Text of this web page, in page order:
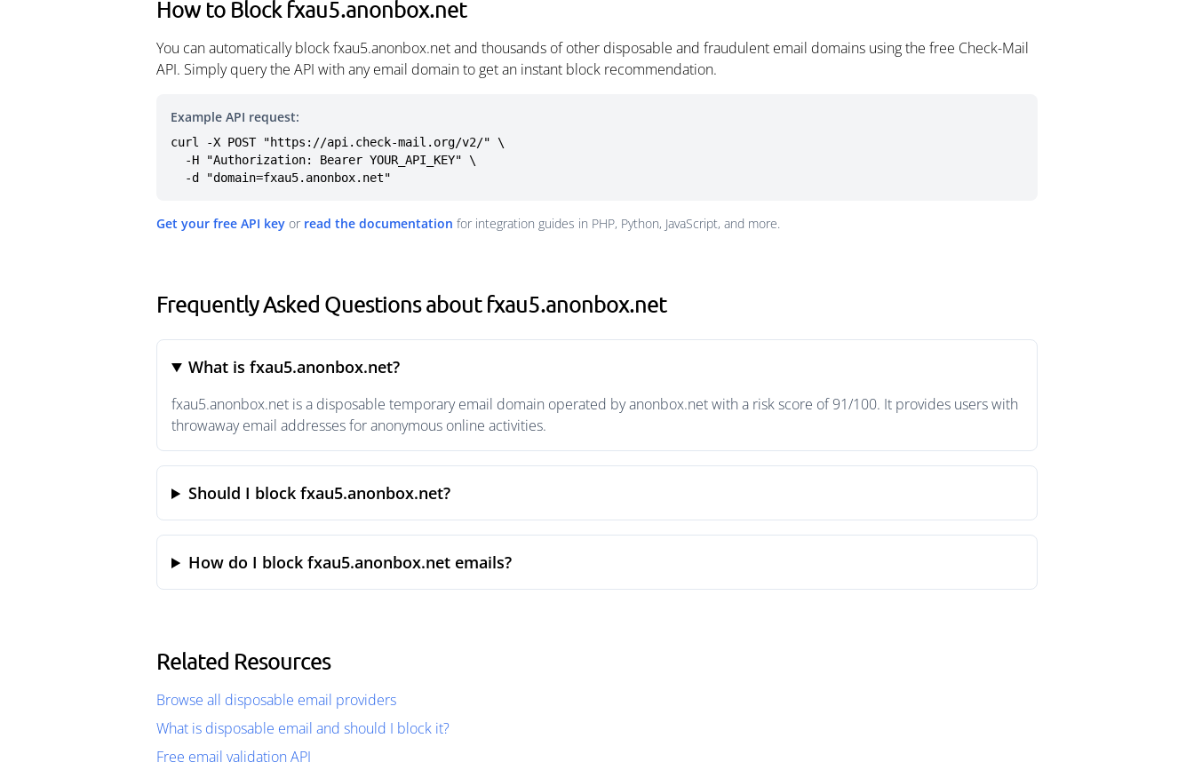
How to Block fxau5.anonbox.net
You can automatically block fxau5.anonbox.net and thousands of other disposable and fraudulent email domains using the free Check-Mail
API. Simply query the API with any email domain to get an instant block recommendation.
Example API request:
curl -X POST "https://api.check-mail.org/v2/" \
  -d "domain=fxau5.anonbox.net"
Get your free API key or read the documentation for integration guides in PHP, Python, JavaScript, and more.
Frequently Asked Questions about fxau5.anonbox.net
What is fxau5.anonbox.net?
fxau5.anonbox.net is a disposable temporary email domain operated by anonbox.net with a risk score of 91/100. It provides users with
throwaway email addresses for anonymous online activities.
Should I block fxau5.anonbox.net?
How do I block fxau5.anonbox.net emails?
Related Resources
Browse all disposable email providers
What is disposable email and should I block it?
Free email validation API